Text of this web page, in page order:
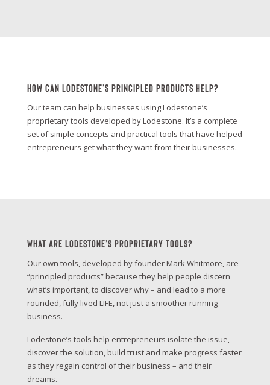
How Can Lodestone’s Principled Products Help?
Our team can help businesses using Lodestone’s
proprietary tools developed by Lodestone. It’s a complete
set of simple concepts and practical tools that have helped
entrepreneurs get what they want from their businesses.
What Are Lodestone’s Proprietary Tools?
Our own tools, developed by founder Mark Whitmore, are
“principled products” because they help people discern
what’s important, to discover why – and lead to a more
rounded, fully lived LIFE, not just a smoother running
business.
Lodestone’s tools help entrepreneurs isolate the issue,
discover the solution, build trust and make progress faster
as they regain control of their business – and their
dreams.